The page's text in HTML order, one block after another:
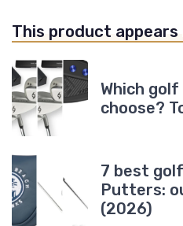
This product
Which
choose?
7 best
Putters:
(2026)